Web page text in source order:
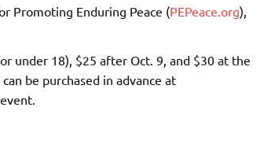
Promoting Enduring Peace (PEPeace.org),
under 18), $25 after Oct. 9, and $30 at the
be purchased in advance at